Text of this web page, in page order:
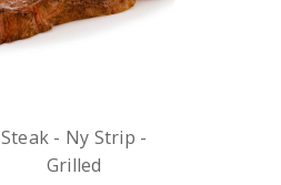
Steak - Ny Strip -
Grilled